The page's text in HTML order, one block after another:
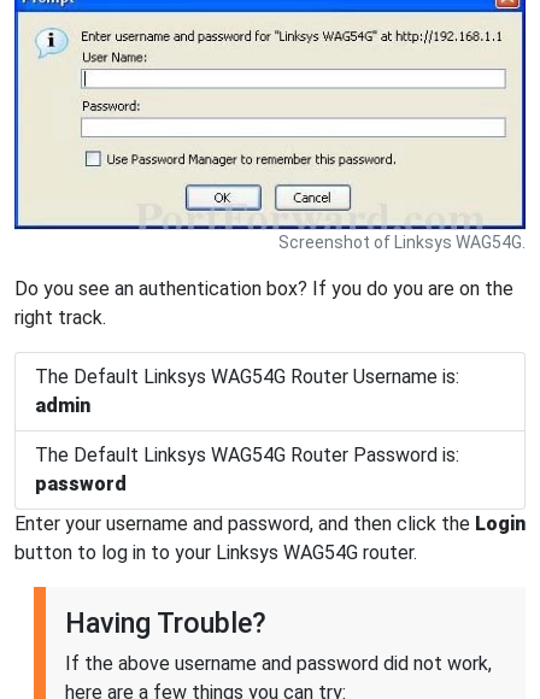
Screenshot of Linksys WAG54G.
Do you see an authentication box? If you do you are on the
right track.
The Default Linksys WAG54G Router Username is:
admin
The Default Linksys WAG54G Router Password is:
password
Enter your username and password, and then click the Login
button to log in to your Linksys WAG54G router.
Having Trouble?
If the above username and password did not work,
here are a few things you can try: